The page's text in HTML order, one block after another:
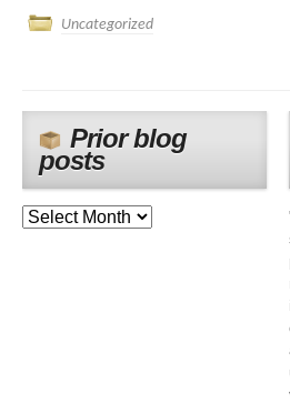
Uncategorized
Prior blog
posts